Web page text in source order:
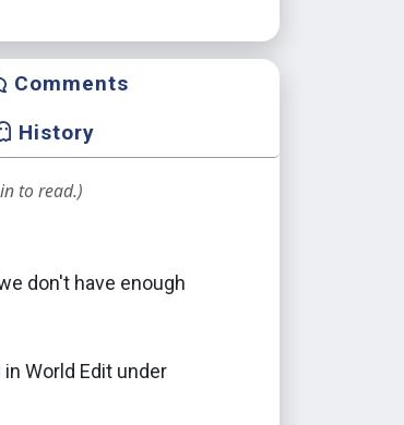
Comments
History
to read.)
don't have enough
World Edit under